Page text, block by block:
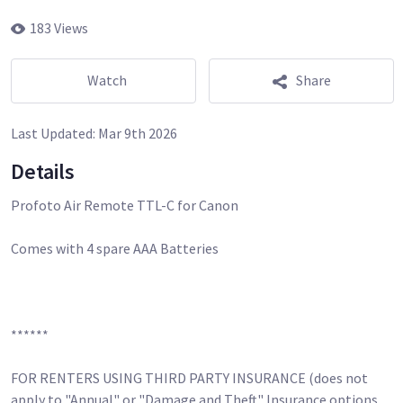
183 Views
Watch Share
Last Updated: Mar 9th 2026
Details
Profoto Air Remote TTL-C for Canon
Comes with 4 spare AAA Batteries
******
FOR RENTERS USING THIRD PARTY INSURANCE (does not